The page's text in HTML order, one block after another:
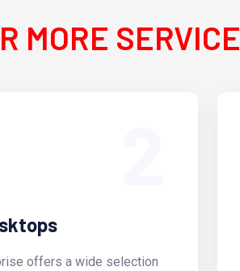
MORE SERVICE
offers a wide selection